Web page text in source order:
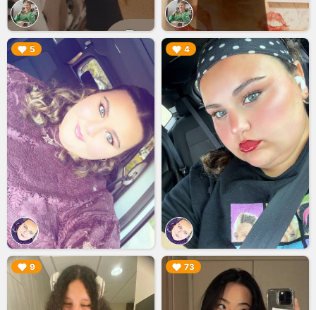
5
▶︎ 4
▶︎
9
▶︎ 73
▶︎